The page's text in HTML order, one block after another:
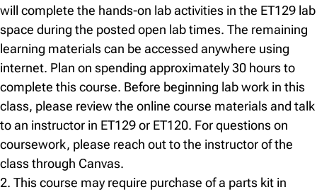
will complete the hands-on lab activities in the ET129 lab
space during the posted open lab times. The remaining
learning materials can be accessed anywhere using
internet. Plan on spending approximately 30 hours to
complete this course. Before beginning lab work in this
class, please review the online course materials and talk
to an instructor in ET129 or ET120. For questions on
coursework, please reach out to the instructor of the
class through Canvas.
2. This course may require purchase of a parts kit in